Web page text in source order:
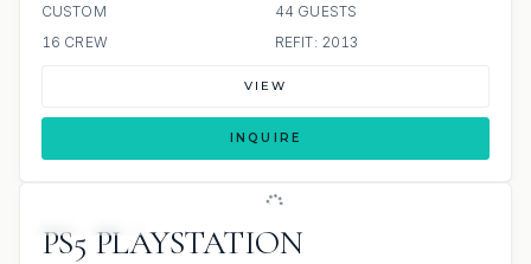
CUSTOM
44 GUESTS
16 CREW
REFIT: 2013
VIEW
INQUIRE
PS5 PLAYSTATION